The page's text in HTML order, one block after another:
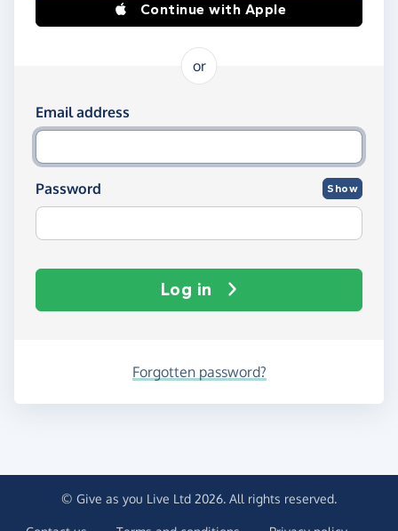
Continue with Apple
or
Log in using your email and password
Email address
Password Show
Log in
Forgotten password?
© Give as you Live Ltd 2026. All rights reserved.